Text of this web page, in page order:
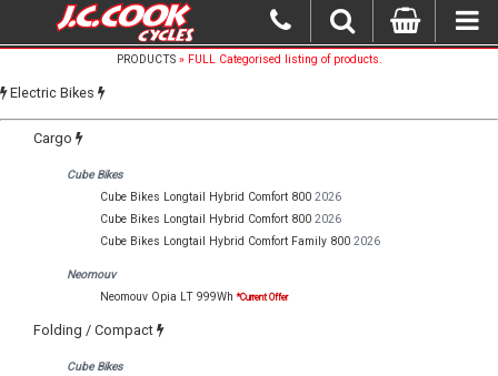
PRODUCTS» FULL Categorised listing of products.
Electric Bikes
Cargo
Cube Bikes
Cube Bikes Longtail Hybrid Comfort 800 2026
Cube Bikes Longtail Hybrid Comfort 800 2026
Cube Bikes Longtail Hybrid Comfort Family 800 2026
Neomouv
Neomouv Opia LT 999Wh *Current Offer
Folding / Compact
Cube Bikes